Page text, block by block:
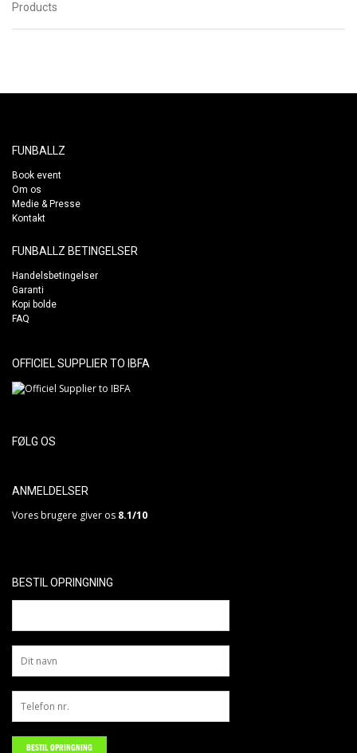
Products
FUNBALLZ
Book event
Om os
Medie & Presse
Kontakt
FUNBALLZ BETINGELSER
Handelsbetingelser
Garanti
Kopi bolde
FAQ
OFFICIEL SUPPLIER TO IBFA
FØLG OS
ANMELDELSER
Vores brugere giver os 8.1/10
BESTIL OPRINGNING